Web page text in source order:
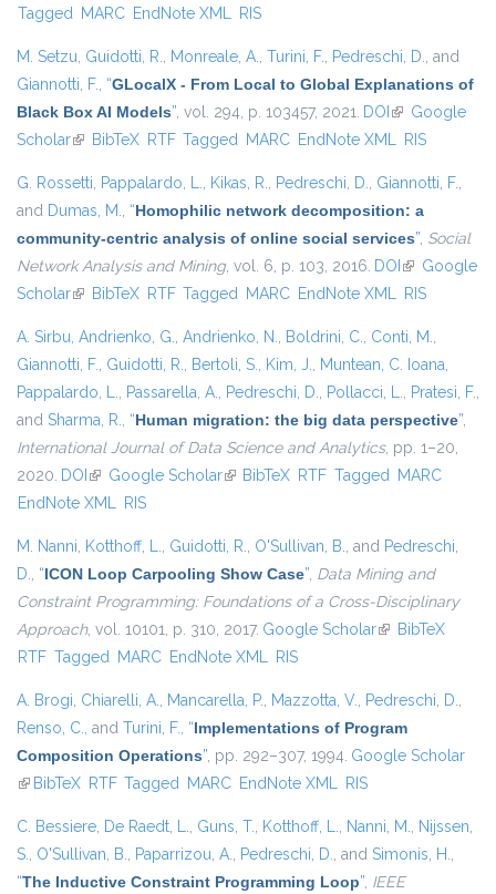
Tagged MARC EndNote XML RIS
M. Setzu, Guidotti, R., Monreale, A., Turini, F., Pedreschi, D., and
Giannotti, F., “GLocalX - From Local to Global Explanations of
Black Box AI Models”, vol. 294, p. 103457, 2021. DOI (link is
external)
Google
Scholar(link is external)
BibTeX RTF Tagged MARC EndNote XML RIS
G. Rossetti, Pappalardo, L., Kikas, R., Pedreschi, D., Giannotti, F.,
and Dumas, M., “Homophilic network decomposition: a
community-centric analysis of online social services”, Social
Network Analysis and Mining, vol. 6, p. 103, 2016. DOI (link is
external)
Google
Scholar(link is external)
BibTeX RTF Tagged MARC EndNote XML RIS
A. Sirbu, Andrienko, G., Andrienko, N., Boldrini, C., Conti, M.,
Giannotti, F., Guidotti, R., Bertoli, S., Kim, J., Muntean, C. Ioana,
Pappalardo, L., Passarella, A., Pedreschi, D., Pollacci, L., Pratesi, F.,
and Sharma, R., “Human migration: the big data perspective”,
International Journal of Data Science and Analytics, pp. 1–20,
2020. DOI (link is external)
Google Scholar(link is external)
BibTeX RTF Tagged MARC
EndNote XML RIS
M. Nanni, Kotthoff, L., Guidotti, R., O'Sullivan, B., and Pedreschi,
D., “ICON Loop Carpooling Show Case”, Data Mining and
Constraint Programming: Foundations of a Cross-Disciplinary
Approach, vol. 10101, p. 310, 2017. Google Scholar(link is external)
BibTeX
RTF Tagged MARC EndNote XML RIS
A. Brogi, Chiarelli, A., Mancarella, P., Mazzotta, V., Pedreschi, D.,
Renso, C., and Turini, F., “Implementations of Program
Composition Operations”, pp. 292–307, 1994. Google Scholar
(link is external)
BibTeX RTF Tagged MARC EndNote XML RIS
C. Bessiere, De Raedt, L., Guns, T., Kotthoff, L., Nanni, M., Nijssen,
S., O'Sullivan, B., Paparrizou, A., Pedreschi, D., and Simonis, H.,
“The Inductive Constraint Programming Loop”, IEEE